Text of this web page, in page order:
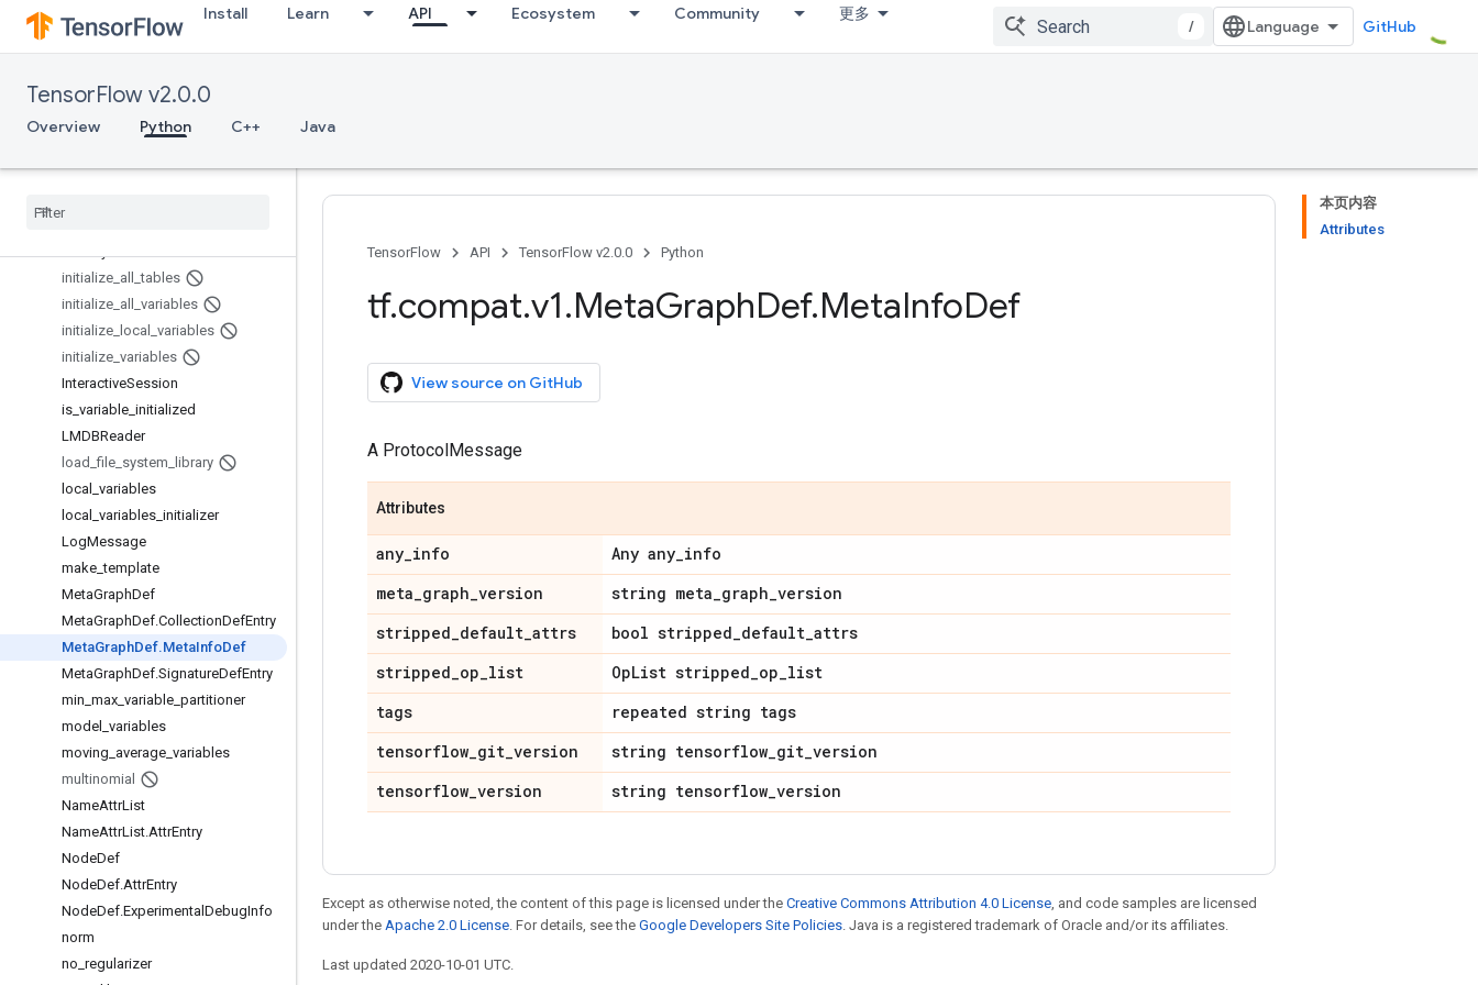
Install Learn API Ecosystem Community 更多
/ GitHub
TensorFlow v2.0.0
Overview Python C++ Java
GPUOptions.Experimental
GPUOptions.Experimental.VirtualD
gradients
GraphDef
GraphOptions
initialize all _tables
initialize all
variables
initialize
local
variables
initialize variables
InteractiveSession
is variable initialized
LMDBReader
load _file system
library
local
variables
local
variables initializer
LogMessage
make _template
MetaGraphDef
MetaGraphDef.CollectionDefEntry
MetaGraphDef.MetaInfoDef
MetaGraphDef.SignatureDefEntry
min max variable partitioner
model variables
moving average variables
multinomial
NameAttrList
NameAttrList.AttrEntry
NodeDef
NodeDef.AttrEntry
NodeDef.Experimental DebugInfo
norm
no regularizer
本页内容
Attributes
TensorFlow
API TensorFlow v2.0.0 Python
tf.compat.v1.MetaGraphDef.MetaInfoDef
View source on GitHub
A ProtocolMessage
Attributes
any_info Any any_info
meta_graph_version string meta_graph_version
stripped_default_attrs bool stripped_default_attrs
stripped_op_list OpList stripped_op_list
tags
repeated string tags
tensorflow_git_version string tensorflow_git_version
tensorflow_version string tensorflow_version
Except as otherwise noted, the content of this page is licensed under the Creative Commons Attribution 4.0 License, and code samples are licensed
under the Apache 2.0 License. For details, see the Google Developers Site Policies. Java is a registered trademark of Oracle and/or its affiliates.
Last updated 2020-10-01 UTC.